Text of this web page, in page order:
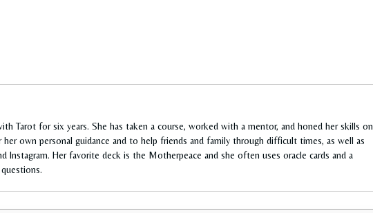
Tarot for six years. She has taken a course, worked with a mentor, and honed her skills on
own personal guidance and to help friends and family through difficult times, as well as
Instagram. Her favorite deck is the Motherpeace and she often uses oracle cards and a